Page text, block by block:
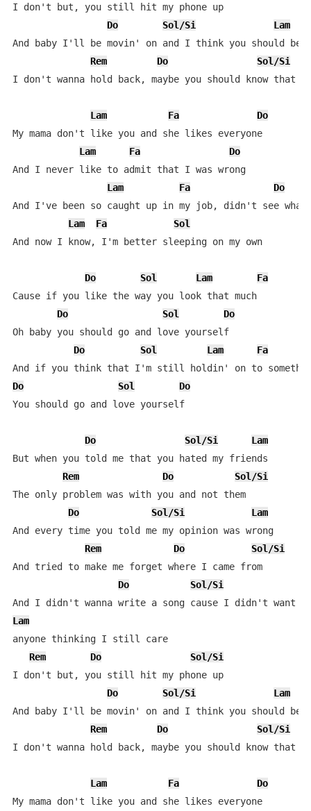
I don't but, you still hit my phone up
Do
Sol/Si
Lam
And baby I'll be movin' on and I think you should be
Rem
Do
Sol/Si
I don't wanna hold back, maybe you should know that
Lam Fa
Do
My mama don't like you and she likes everyone
Lam
Fa
Do
And I never like to admit that I was wrong
Lam
Fa
Do
And I've been so caught up in my job, didn't see
Lam
Fa
Sol
And now I know, I'm better sleeping on my own
Do Sol Lam
Fa
Cause if you like the way you look that much
Do
Sol
Do
Oh baby you should go and love yourself
Do
Sol Lam Fa
Do Sol
Do
You should go and love yourself
Do Sol/Si
Lam
But when you told me that you hated my friends
Rem
Do
Sol/Si
The only problem was with you and not them
Do
Sol/Si
Lam
And every time you told me my opinion was wrong
Rem
Do
Sol/Si
And tried to make me forget where I came from
Do
Sol/Si
Lam
anyone thinking I still care
Rem
Do
Sol/Si
I don't but, you still hit my phone up
Do
Sol/Si
Lam
And baby I'll be movin' on and I think you should be
Rem
Do
Sol/Si
I don't wanna hold back, maybe you should know that
Lam Fa
Do
My mama don't like you and she likes everyone